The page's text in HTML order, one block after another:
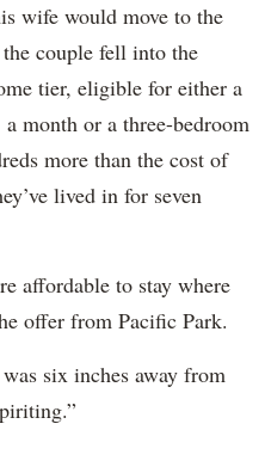
wife would move to the
couple fell into the
tier, eligible for either a
month or a three-bedroom
more than the cost of
lived in for seven
affordable to stay where
offer from Pacific Park.
six inches away from